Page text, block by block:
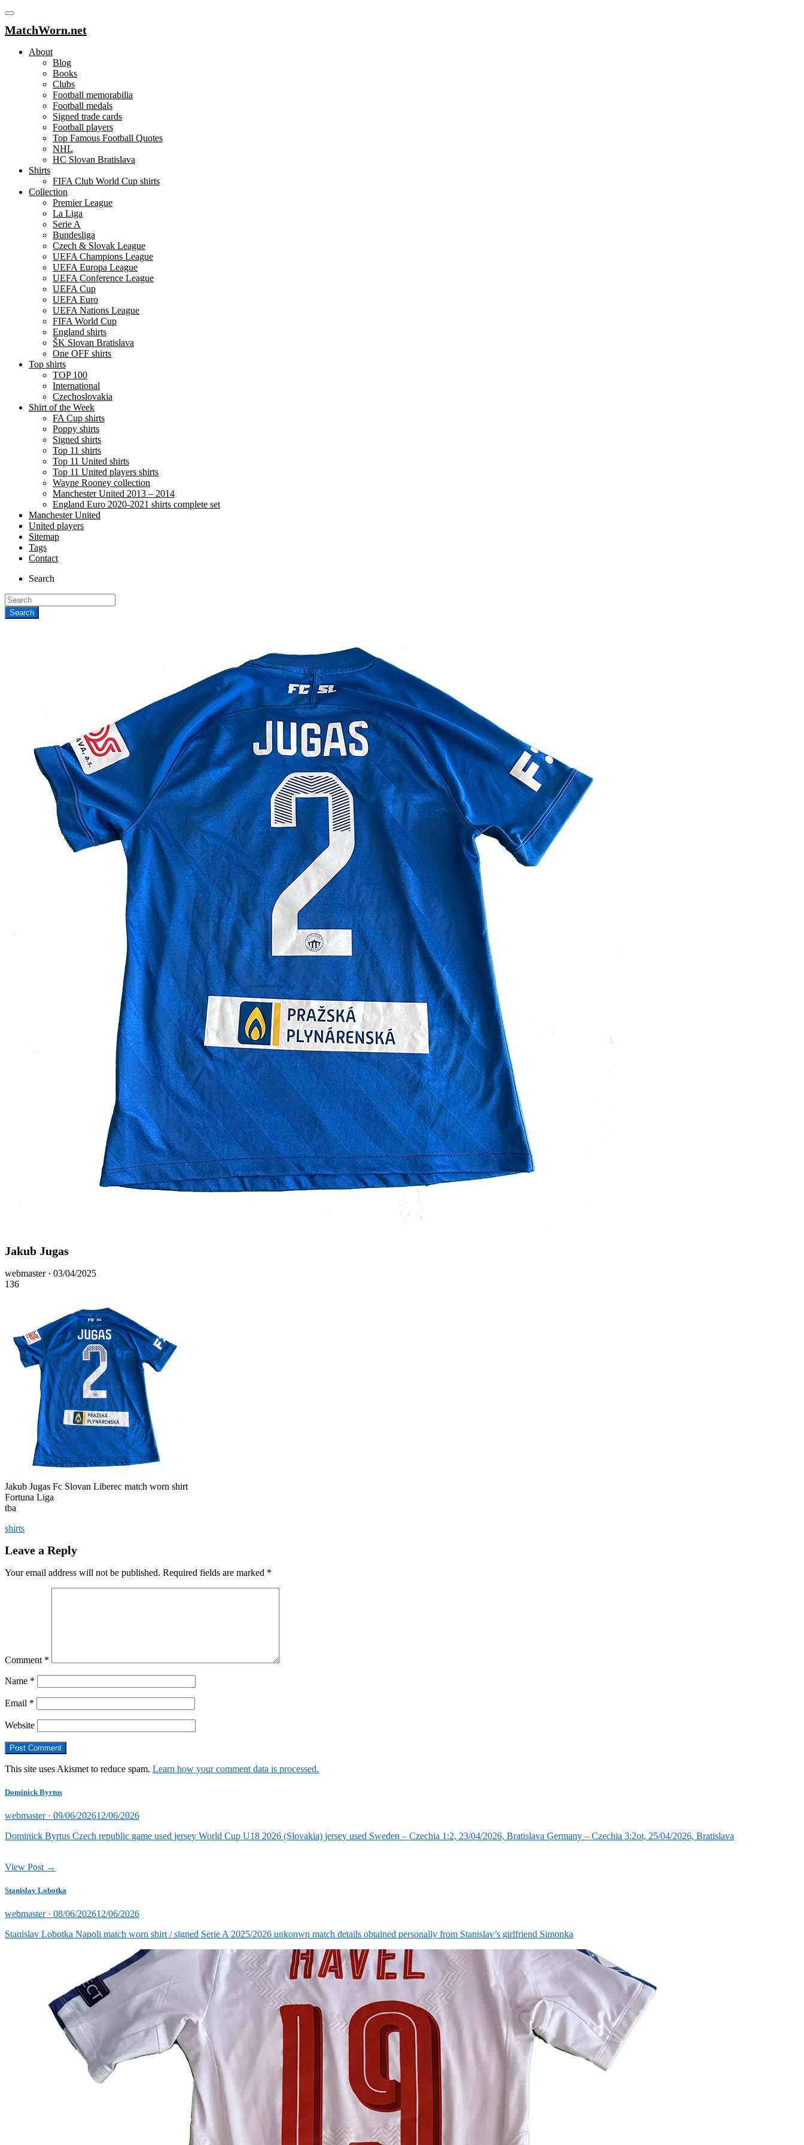
MatchWorn.net
About
Blog
Books
Clubs
Football memorabilia
Football medals
Signed trade cards
Football players
Top Famous Football Quotes
NHL
HC Slovan Bratislava
Shirts
FIFA Club World Cup shirts
Collection
Premier League
La Liga
Serie A
Bundesliga
Czech & Slovak League
UEFA Champions League
UEFA Europa League
UEFA Conference League
UEFA Cup
UEFA Euro
UEFA Nations League
FIFA World Cup
England shirts
ŠK Slovan Bratislava
One OFF shirts
Top shirts
TOP 100
International
Czechoslovakia
Shirt of the Week
FA Cup shirts
Poppy shirts
Signed shirts
Top 11 shirts
Top 11 United shirts
Top 11 United players shirts
Wayne Rooney collection
Manchester United 2013 – 2014
England Euro 2020-2021 shirts complete set
Manchester United
United players
Sitemap
Tags
Contact
Search
Jakub Jugas
webmaster · Posted
03/04/2025
136
Jakub Jugas Fc Slovan Liberec match worn shirt
Fortuna Liga
tba
shirts
Leave a Reply
Your email address will not be published. Required fields are marked *
Comment *
Name *
Email *
Website
This site uses Akismet to reduce spam. Learn how your comment data is processed.
Dominick Byrtus
webmaster · Posted
09/06/202612/06/2026
Dominick Byrtus Czech republic game used jersey World Cup U18 2026 (Slovakia) jersey used Sweden – Czechia 1:2, 23/04/2026, Bratislava Germany – Czechia 3:2ot, 25/04/2026, Bratislava
View Post →
Stanislav Lobotka
webmaster · Posted
08/06/202612/06/2026
Stanislav Lobotka Napoli match worn shirt / signed Serie A 2025/2026 unkonwn match details obtained personally from Stanislav’s girlfriend Simonka